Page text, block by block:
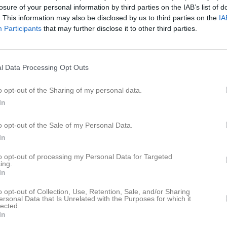
of your personal information by third parties on the IAB’s list of
This information may also be disclosed by us to third parties on the
Participants that may further disclose it to other third parties.
Data Processing Opt Outs
opt-out of the Sharing of my personal data.
opt-out of the Sale of my Personal Data.
opt-out of processing my Personal Data for Targeted
opt-out of Collection, Use, Retention, Sale, and/or Sharing
Data that Is Unrelated with the Purposes for which it
1 0 0
1
Gunnarsson
1 0
1 0